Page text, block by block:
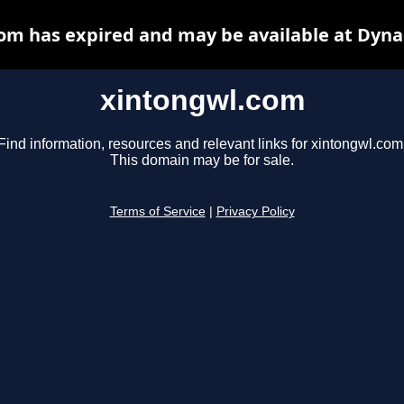
xintongwl.com
Find information, resources and relevant links for
This domain may be for sale.
Terms of Service Privacy Policy
has expired and may be available at